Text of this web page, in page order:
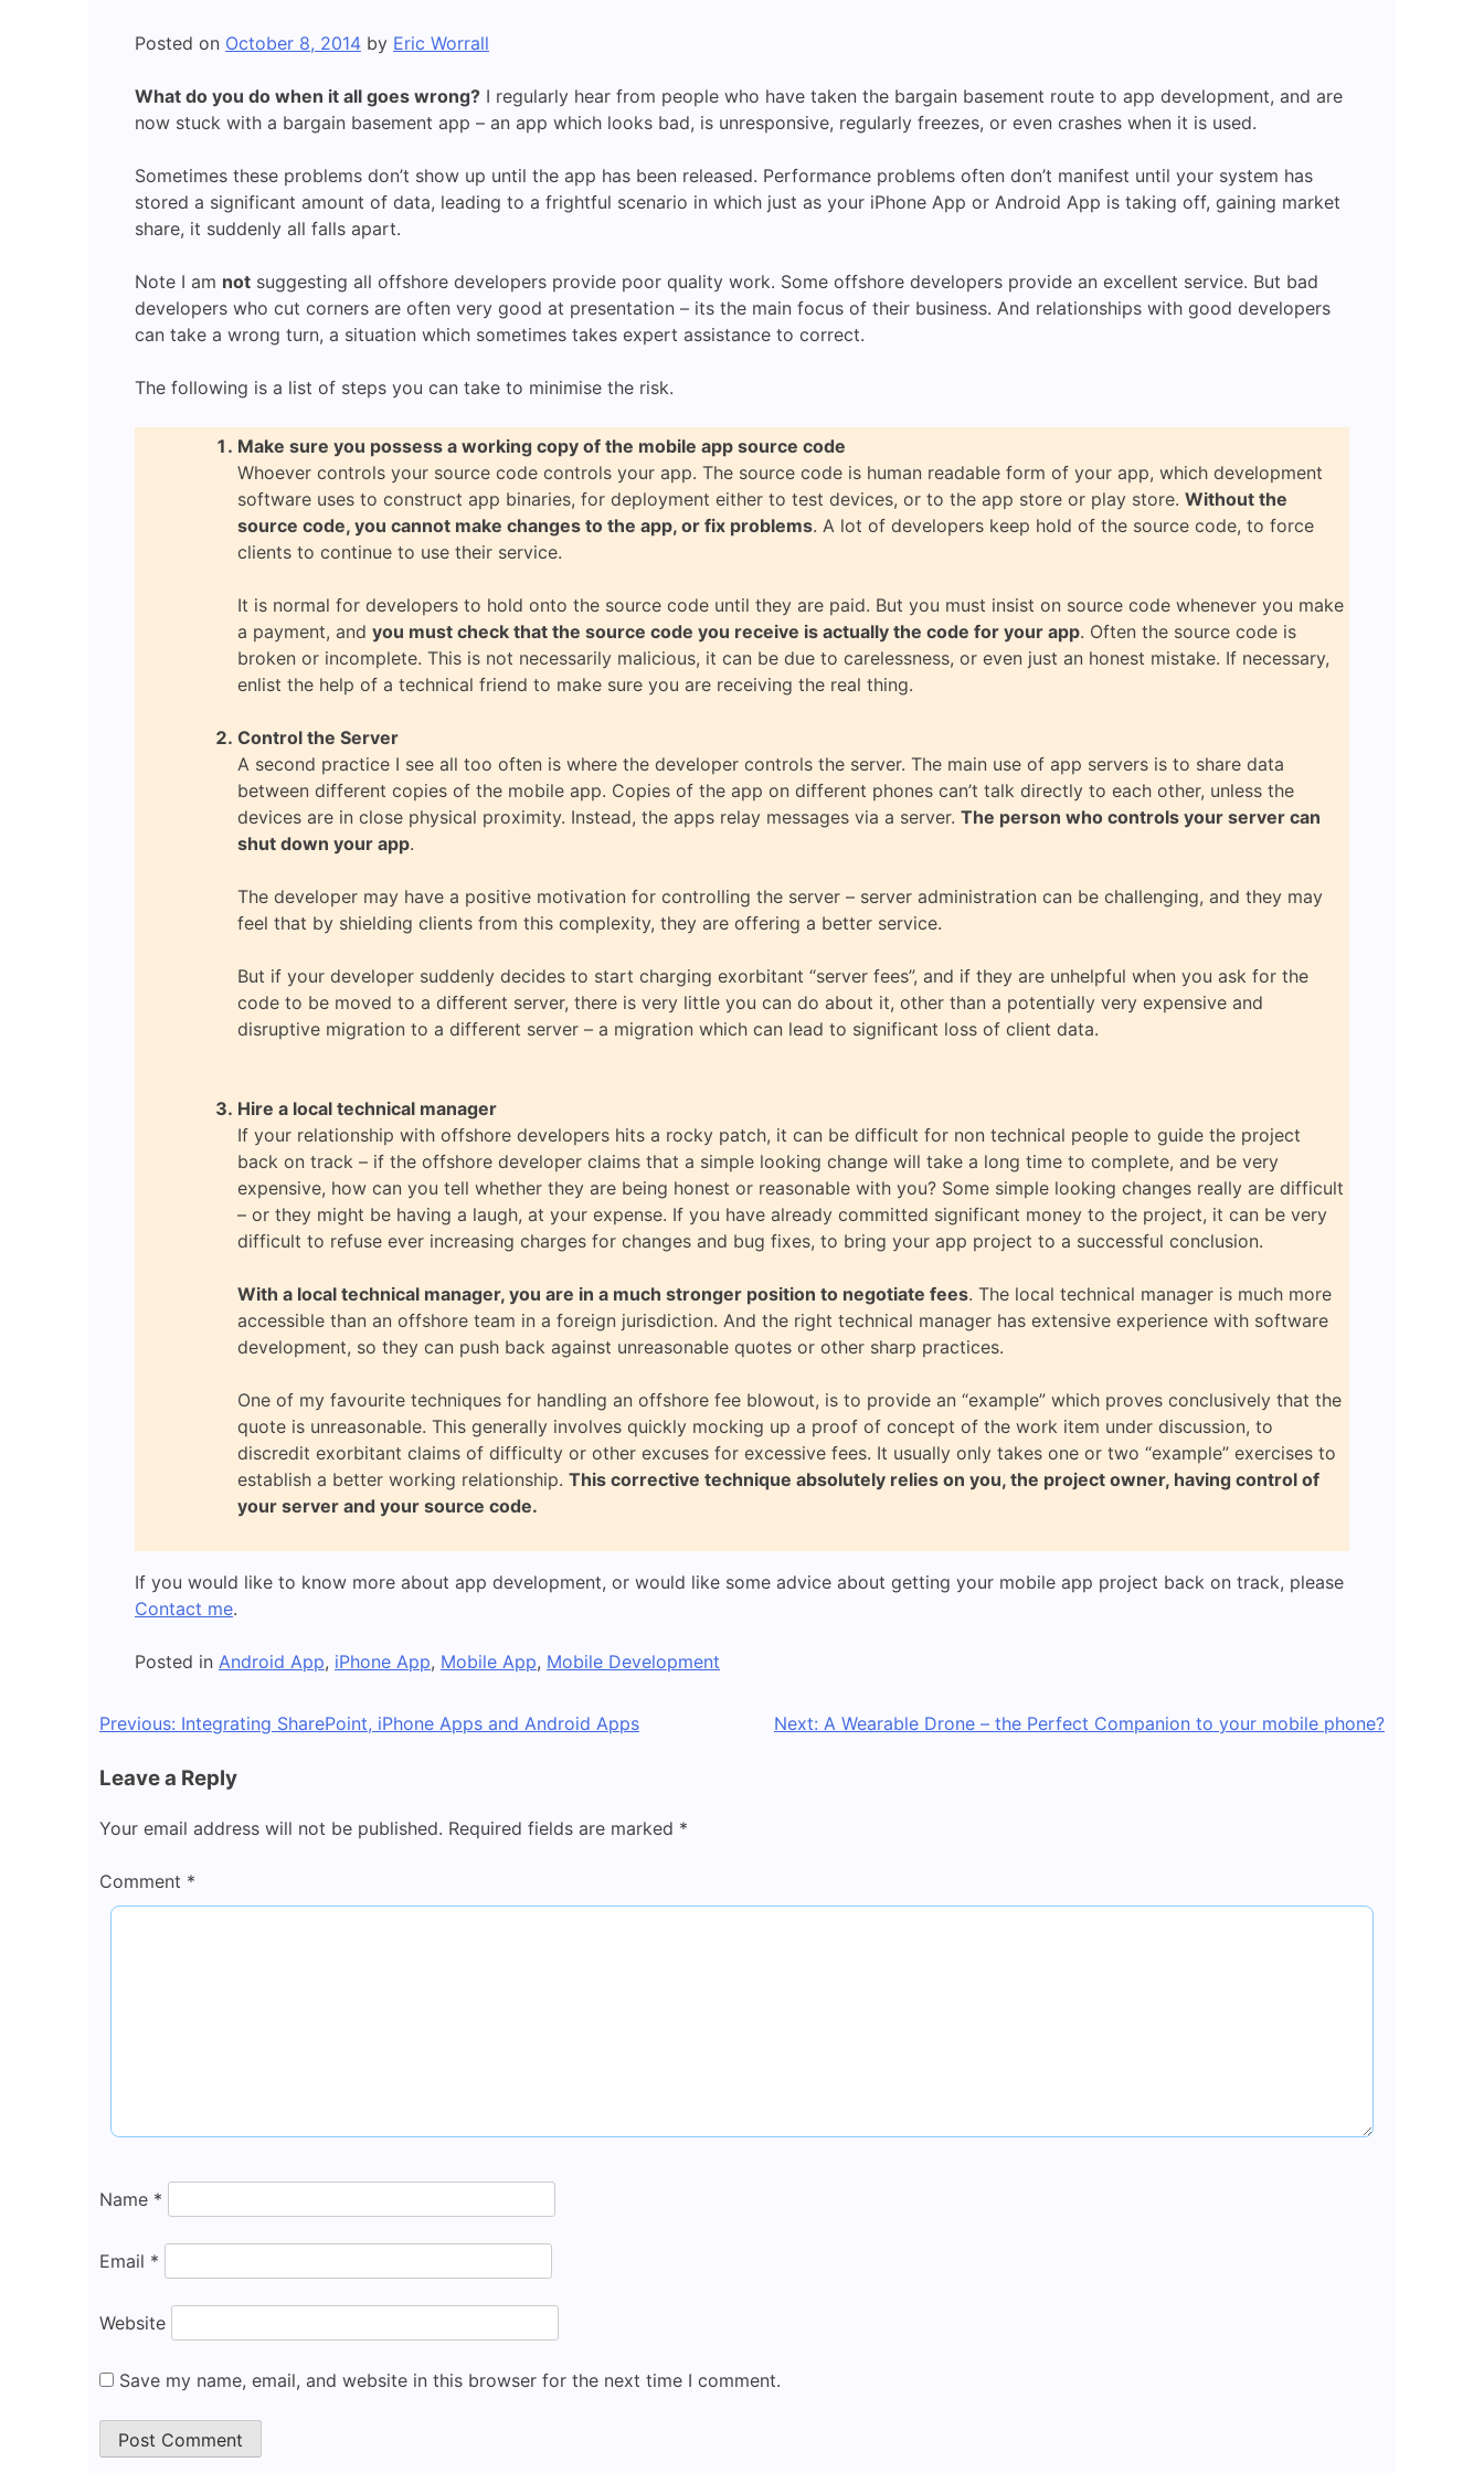
Posted on October 8, 2014 by Eric Worrall
What do you do when it all goes wrong? I regularly hear from people who have taken the bargain basement route to app development, and are
now stuck with a bargain basement app – an app which looks bad, is unresponsive, regularly freezes, or even crashes when it is used.
Sometimes these problems don’t show up until the app has been released. Performance problems often don’t manifest until your system has
stored a significant amount of data, leading to a frightful scenario in which just as your iPhone App or Android App is taking off, gaining market
share, it suddenly all falls apart.
Note I am not suggesting all offshore developers provide poor quality work. Some offshore developers provide an excellent service. But bad
developers who cut corners are often very good at presentation – its the main focus of their business. And relationships with good developers
can take a wrong turn, a situation which sometimes takes expert assistance to correct.
The following is a list of steps you can take to minimise the risk.
Make sure you possess a working copy of the mobile app source code
Whoever controls your source code controls your app. The source code is human readable form of your app, which development
software uses to construct app binaries, for deployment either to test devices, or to the app store or play store. Without the
source code, you cannot make changes to the app, or fix problems. A lot of developers keep hold of the source code, to force
clients to continue to use their service.
It is normal for developers to hold onto the source code until they are paid. But you must insist on source code whenever you make
a payment, and you must check that the source code you receive is actually the code for your app. Often the source code is
broken or incomplete. This is not necessarily malicious, it can be due to carelessness, or even just an honest mistake. If necessary,
enlist the help of a technical friend to make sure you are receiving the real thing.
Control the Server
A second practice I see all too often is where the developer controls the server. The main use of app servers is to share data
between different copies of the mobile app. Copies of the app on different phones can’t talk directly to each other, unless the
devices are in close physical proximity. Instead, the apps relay messages via a server. The person who controls your server can
shut down your app.
The developer may have a positive motivation for controlling the server – server administration can be challenging, and they may
feel that by shielding clients from this complexity, they are offering a better service.
But if your developer suddenly decides to start charging exorbitant “server fees”, and if they are unhelpful when you ask for the
code to be moved to a different server, there is very little you can do about it, other than a potentially very expensive and
disruptive migration to a different server – a migration which can lead to significant loss of client data.
Hire a local technical manager
If your relationship with offshore developers hits a rocky patch, it can be difficult for non technical people to guide the project
back on track – if the offshore developer claims that a simple looking change will take a long time to complete, and be very
expensive, how can you tell whether they are being honest or reasonable with you? Some simple looking changes really are difficult
– or they might be having a laugh, at your expense. If you have already committed significant money to the project, it can be very
difficult to refuse ever increasing charges for changes and bug fixes, to bring your app project to a successful conclusion.
With a local technical manager, you are in a much stronger position to negotiate fees. The local technical manager is much more
accessible than an offshore team in a foreign jurisdiction. And the right technical manager has extensive experience with software
development, so they can push back against unreasonable quotes or other sharp practices.
One of my favourite techniques for handling an offshore fee blowout, is to provide an “example” which proves conclusively that the
quote is unreasonable. This generally involves quickly mocking up a proof of concept of the work item under discussion, to
discredit exorbitant claims of difficulty or other excuses for excessive fees. It usually only takes one or two “example” exercises to
establish a better working relationship. This corrective technique absolutely relies on you, the project owner, having control of
your server and your source code.
If you would like to know more about app development, or would like some advice about getting your mobile app project back on track, please
Contact me.
Posted in Android App, iPhone App, Mobile App, Mobile Development
Post
navigation
Previous: Integrating SharePoint, iPhone Apps and Android Apps Next: A Wearable Drone – the Perfect Companion to your mobile phone?
Leave a Reply
Your email address will not be published. Required fields are marked *
Comment *
Name *
Email *
Website
Save my name, email, and website in this browser for the next time I comment.